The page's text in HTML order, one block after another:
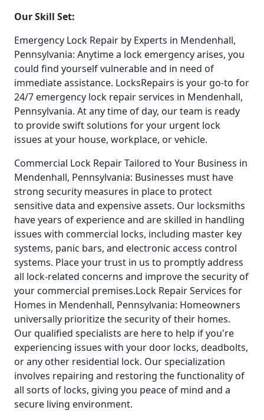
Our Skill Set:
Emergency Lock Repair by Experts in Mendenhall,
Pennsylvania: Anytime a lock emergency arises, you
could find yourself vulnerable and in need of
immediate assistance. LocksRepairs is your go-to for
24/7 emergency lock repair services in Mendenhall,
Pennsylvania. At any time of day, our team is ready
to provide swift solutions for your urgent lock
issues at your house, workplace, or vehicle.
Commercial Lock Repair Tailored to Your Business in
Mendenhall, Pennsylvania: Businesses must have
strong security measures in place to protect
sensitive data and expensive assets. Our locksmiths
have years of experience and are skilled in handling
issues with commercial locks, including master key
systems, panic bars, and electronic access control
systems. Place your trust in us to promptly address
all lock-related concerns and improve the security of
your commercial premises.Lock Repair Services for
Homes in Mendenhall, Pennsylvania: Homeowners
universally prioritize the security of their homes.
Our qualified specialists are here to help if you're
experiencing issues with your door locks, deadbolts,
or any other residential lock. Our specialization
involves repairing and restoring the functionality of
all sorts of locks, giving you peace of mind and a
secure living environment.